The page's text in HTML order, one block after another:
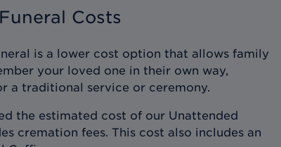
Costs
is a lower cost option that allows family
your loved one in their own way,
a traditional service or ceremony.
the estimated cost of our Unattended
cremation fees. This cost also includes an